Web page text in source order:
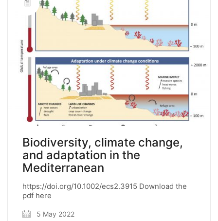
Biodiversity, climate change,
and adaptation in the
Mediterranean
https://doi.org/10.1002/ecs2.3915 Download the
pdf here
5 May 2022